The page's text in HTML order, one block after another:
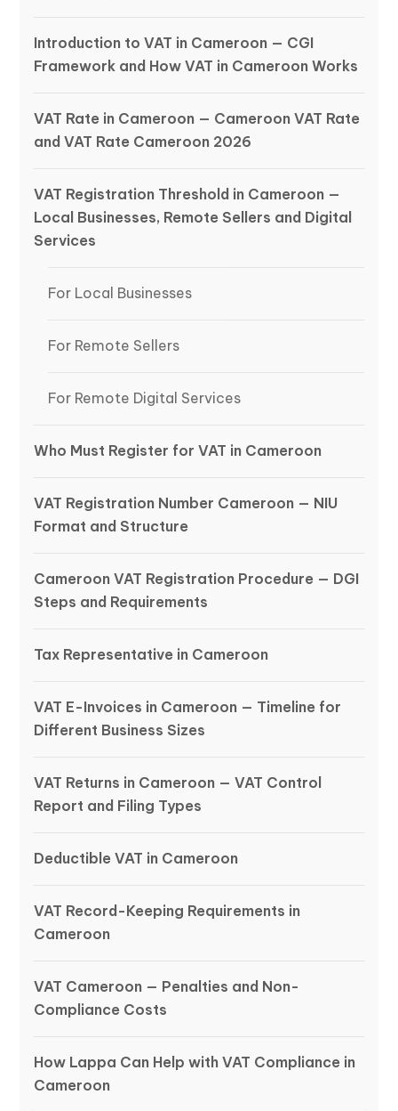
Introduction to VAT in Cameroon — CGI
Framework and How VAT in Cameroon Works
VAT Rate in Cameroon — Cameroon VAT Rate
and VAT Rate Cameroon 2026
VAT Registration Threshold in Cameroon —
Local Businesses, Remote Sellers and Digital
Services
For Local Businesses
For Remote Sellers
For Remote Digital Services
Who Must Register for VAT in Cameroon
VAT Registration Number Cameroon — NIU
Format and Structure
Cameroon VAT Registration Procedure — DGI
Steps and Requirements
Tax Representative in Cameroon
VAT E-Invoices in Cameroon — Timeline for
Different Business Sizes
VAT Returns in Cameroon — VAT Control
Report and Filing Types
Deductible VAT in Cameroon
VAT Record-Keeping Requirements in
Cameroon
VAT Cameroon — Penalties and Non-
Compliance Costs
How Lappa Can Help with VAT Compliance in
Cameroon